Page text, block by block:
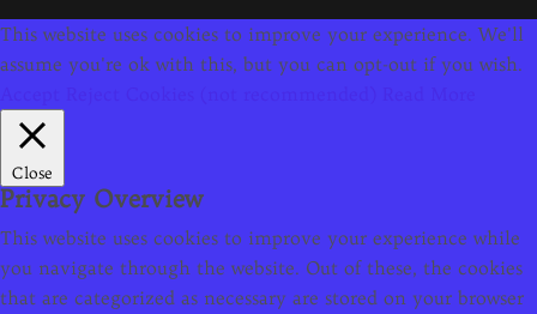
This website uses cookies to improve your experience. We'll
assume you're ok with this, but you can opt-out if you wish.
Close
Privacy Overview
This website uses cookies to improve your experience while
you navigate through the website. Out of these, the cookies
that are categorized as necessary are stored on your browser